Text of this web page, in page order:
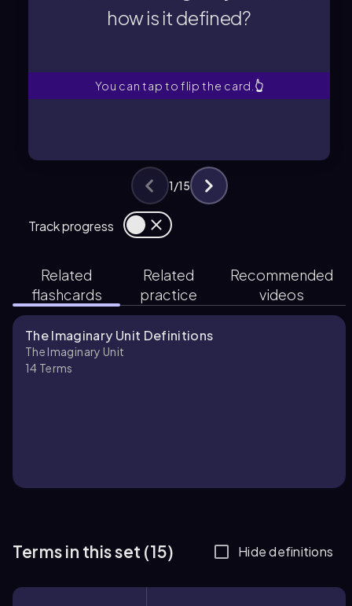
how is it defined?
You can tap to flip the card. 👆
how is it defined?
Track progress
1/15
Related
flashcards
Related
practice
Recommended
videos
The Imaginary Unit Definitions
The Imaginary Unit
14 Terms
Terms in this set (15) Hide definitions